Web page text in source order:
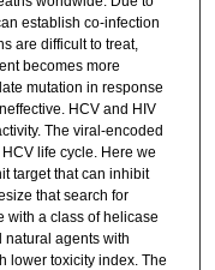
establish co-infection
are difficult to treat,
becomes more
mutation in response
HCV and HIV
The viral-encoded
life cycle. Here we
target that can inhibit
that search for
with a class of helicase
agents with
lower toxicity index. The